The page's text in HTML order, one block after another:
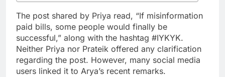
The post shared by Priya read, “If misinformation
paid bills, some people would finally be
successful,” along with the hashtag #IYKYK.
Neither Priya nor Prateik offered any clarification
regarding the post. However, many social media
users linked it to Arya’s recent remarks.